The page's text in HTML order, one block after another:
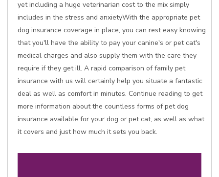
yet including a huge veterinarian cost to the mix simply
includes in the stress and anxietyWith the appropriate pet
dog insurance coverage in place, you can rest easy knowing
that you'll have the ability to pay your canine's or pet cat's
medical charges and also supply them with the care they
require if they get ill. A rapid comparison of family pet
insurance with us will certainly help you situate a fantastic
deal as well as comfort in minutes. Continue reading to get
more information about the countless forms of pet dog
insurance available for your dog or pet cat, as well as what
it covers and just how much it sets you back.